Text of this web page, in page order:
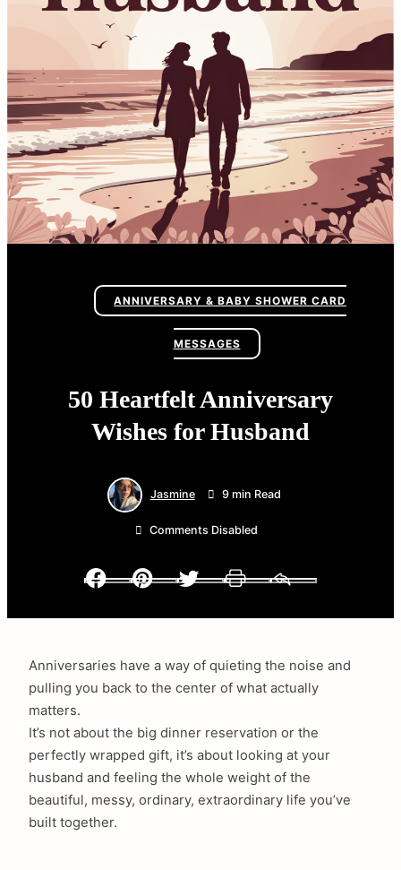
ANNIVERSARY & BABY SHOWER CARD
MESSAGES
50 Heartfelt Anniversary
Wishes for Husband
Jasmine 9 min Read
Comments Disabled
Facebook
Anniversaries have a way of quieting the noise and
pulling you back to the center of what actually
matters.
It’s not about the big dinner reservation or the
perfectly wrapped gift, it’s about looking at your
husband and feeling the whole weight of the
beautiful, messy, ordinary, extraordinary life you’ve
built together.